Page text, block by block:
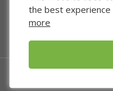
the best
more